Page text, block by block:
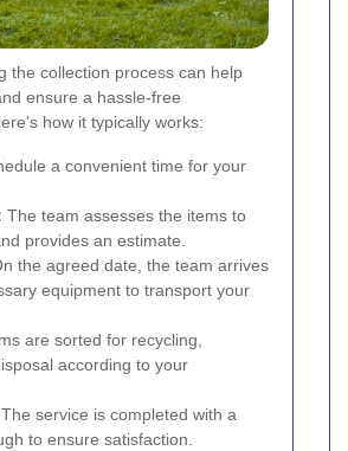
the collection process can help
ensure a hassle-free
how it typically works:
a convenient time for your
The team assesses the items to
provides an estimate.
the agreed date, the team arrives
equipment to transport your
are sorted for recycling,
according to your
The service is completed with a
to ensure satisfaction.